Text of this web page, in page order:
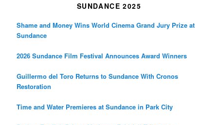
SUNDANCE 2025
Shame and Money Wins World Cinema Grand Jury Prize at
Sundance
2026 Sundance Film Festival Announces Award Winners
Guillermo del Toro Returns to Sundance With Cronos
Restoration
Time and Water Premieres at Sundance in Park City